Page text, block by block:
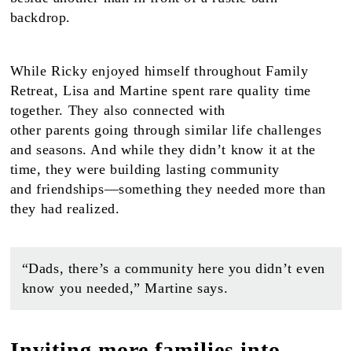
While Ricky enjoyed himself throughout Family
Retreat, Lisa and Martine spent rare quality time
together. They also connected with
other parents going through similar life challenges
and seasons. And while they didn’t know it at the
time, they were building lasting community
and friendships—something they needed more than
they had realized.
“Dads, there’s a community here you didn’t even
know you needed,” Martine says.